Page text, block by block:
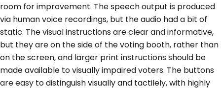
room for improvement. The speech output is produced
via human voice recordings, but the audio had a bit of
static. The visual instructions are clear and informative,
but they are on the side of the voting booth, rather than
on the screen, and larger print instructions should be
made available to visually impaired voters. The buttons
are easy to distinguish visually and tactilely, with highly